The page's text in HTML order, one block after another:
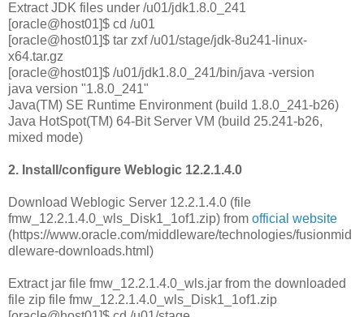
Extract JDK files under /u01/jdk1.8.0_241
[oracle@host01]$ cd /u01
[oracle@host01]$ tar zxf /u01/stage/jdk-8u241-linux-
x64.tar.gz
[oracle@host01]$ /u01/jdk1.8.0_241/bin/java -version
java version "1.8.0_241"
Java(TM) SE Runtime Environment (build 1.8.0_241-b26)
Java HotSpot(TM) 64-Bit Server VM (build 25.241-b26,
mixed mode)
2. Install/configure Weblogic 12.2.1.4.0
Download Weblogic Server 12.2.1.4.0 (file
fmw_12.2.1.4.0_wls_Disk1_1of1.zip) from official website
(https://www.oracle.com/middleware/technologies/fusionmid
dleware-downloads.html)
Extract jar file fmw_12.2.1.4.0_wls.jar from the downloaded
file zip file fmw_12.2.1.4.0_wls_Disk1_1of1.zip